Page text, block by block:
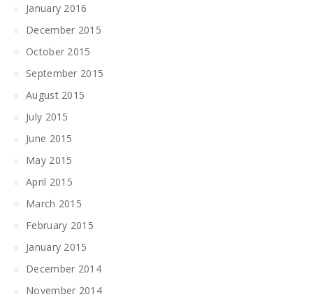
January 2016
December 2015
October 2015
September 2015
August 2015
July 2015
June 2015
May 2015
April 2015
March 2015
February 2015
January 2015
December 2014
November 2014